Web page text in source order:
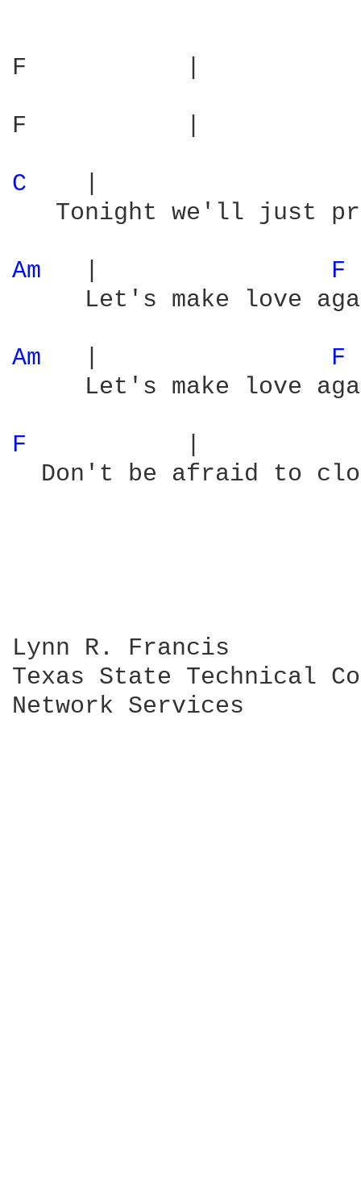
F           |
F           |
C
Tonight we'll just
Am F
Let's make love
Am F
Let's make love
F
Don't be afraid to
Lynn R. Francis
Texas State Technical
Network Services